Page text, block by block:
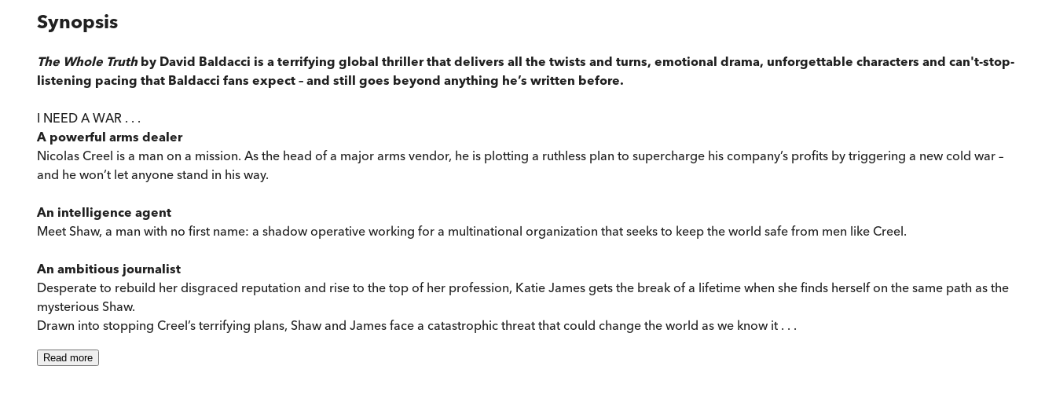
Synopsis
The Whole Truthby David Baldacci is a terrifying global thriller that delivers all the twists and turns, emotional drama, unforgettable characters and can't-stop-
listening pacing that Baldacci fans expect – and still goes beyond anything he’s written before.
I NEED A WAR . . .
A powerful arms dealer
Nicolas Creel is a man on a mission. As the head of a major arms vendor, he is plotting a ruthless plan to supercharge his company’s profits by triggering a new cold war –
and he won’t let anyone stand in his way.
An intelligence agent
Meet Shaw, a man with no first name: a shadow operative working for a multinational organization that seeks to keep the world safe from men like Creel.
An ambitious journalist
Desperate to rebuild her disgraced reputation and rise to the top of her profession, Katie James gets the break of a lifetime when she finds herself on the same path as the
mysterious Shaw.
Drawn into stopping Creel’s terrifying plans, Shaw and James face a catastrophic threat that could change the world as we know it . . .
Read more